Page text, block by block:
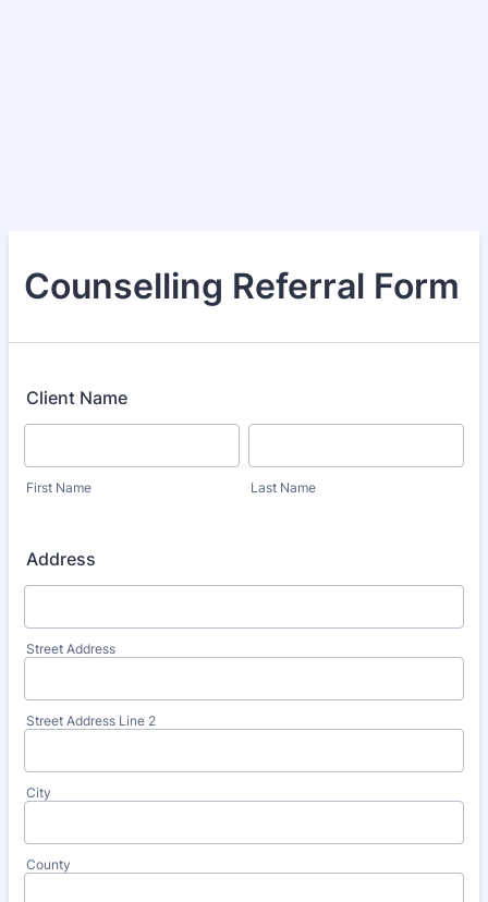
Counselling Referral Form
Client Name
First Name Last Name
Address
Street Address
Street Address Line 2
City
County